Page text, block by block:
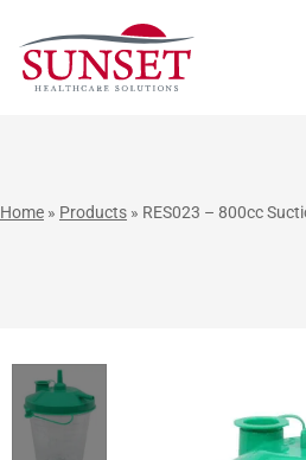
Home » Products » RES023 – 800cc